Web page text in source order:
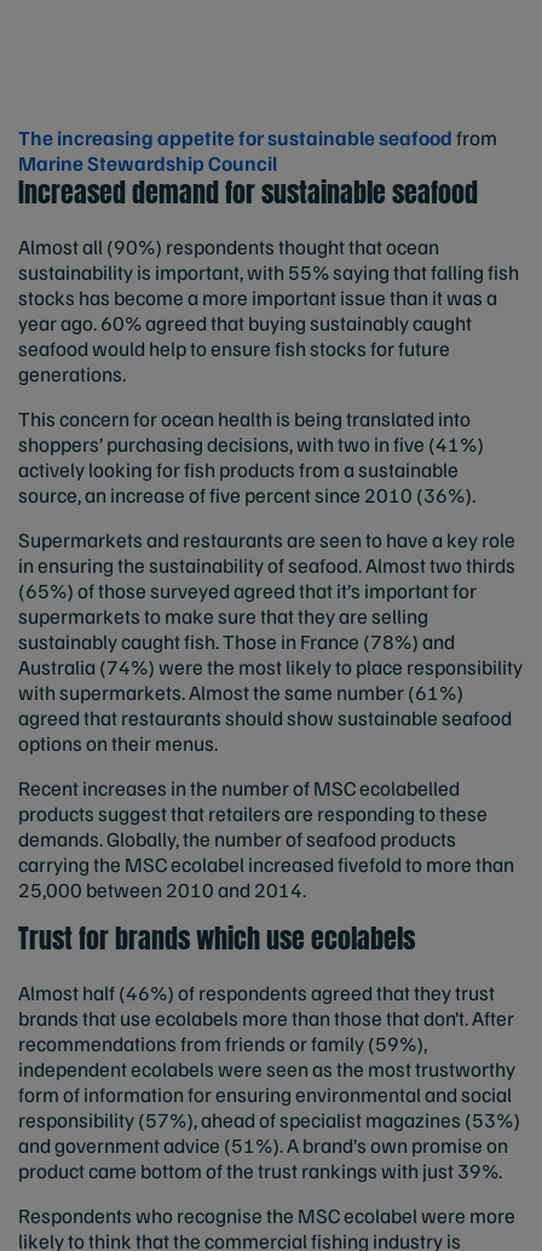
The increasing appetite for sustainable seafoodfrom
Marine Stewardship Council
Increased demand for sustainable seafood
Almost all (90%) respondents thought that ocean
sustainability is important, with 55% saying that falling fish
stocks has become a more important issue than it was a
year ago. 60% agreed that buying sustainably caught
seafood would help to ensure fish stocks for future
generations.
This concern for ocean health is being translated into
shoppers’ purchasing decisions, with two in five (41%)
actively looking for fish products from a sustainable
source, an increase of five percent since 2010 (36%).
Supermarkets and restaurants are seen to have a key role
in ensuring the sustainability of seafood. Almost two thirds
(65%) of those surveyed agreed that it’s important for
supermarkets to make sure that they are selling
sustainably caught fish. Those in France (78%) and
Australia (74%) were the most likely to place responsibility
with supermarkets. Almost the same number (61%)
agreed that restaurants should show sustainable seafood
options on their menus.
Recent increases in the number of MSC ecolabelled
products suggest that retailers are responding to these
demands. Globally, the number of seafood products
carrying the MSC ecolabel increased fivefold to more than
25,000 between 2010 and 2014.
Trust for brands which use ecolabels
Almost half (46%) of respondents agreed that they trust
brands that use ecolabels more than those that don’t. After
recommendations from friends or family (59%),
independent ecolabels were seen as the most trustworthy
form of information for ensuring environmental and social
responsibility (57%), ahead of specialist magazines (53%)
and government advice (51%). A brand’s own promise on
product came bottom of the trust rankings with just 39%.
Respondents who recognise the MSC ecolabel were more
likely to think that the commercial fishing industry is